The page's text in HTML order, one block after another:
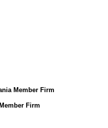
Member Firm
Firm